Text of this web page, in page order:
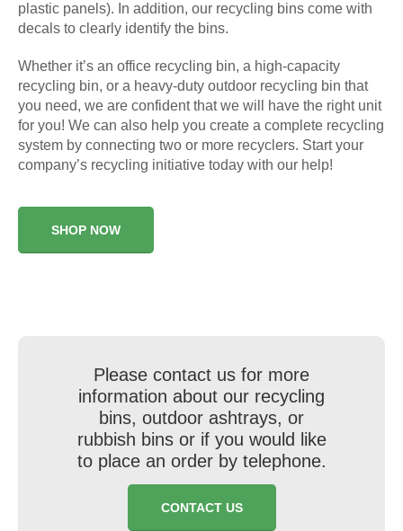
plastic panels). In addition, our recycling bins come with
decals to clearly identify the bins.
Whether it’s an office recycling bin, a high-capacity
recycling bin, or a heavy-duty outdoor recycling bin that
you need, we are confident that we will have the right unit
for you! We can also help you create a complete recycling
system by connecting two or more recyclers. Start your
company’s recycling initiative today with our help!
SHOP NOW
Please contact us for more
information about our recycling
bins, outdoor ashtrays, or
rubbish bins or if you would like
to place an order by telephone.
CONTACT US